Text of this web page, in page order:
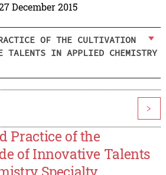
December 2015
OF THE CULTIVATION
TALENTS IN APPLIED CHEMISTRY
>
Practice of the
of Innovative Talents